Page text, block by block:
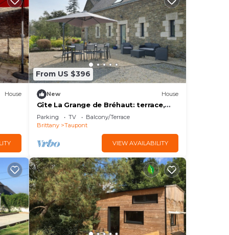
House
Fi
From US $396
New House
Gîte La Grange de Bréhaut: terrace,
garden, and Wi-Fi
Parking TV
Balcony/Terrace
Brittany
Taupont
VIEW AVAILABILITY